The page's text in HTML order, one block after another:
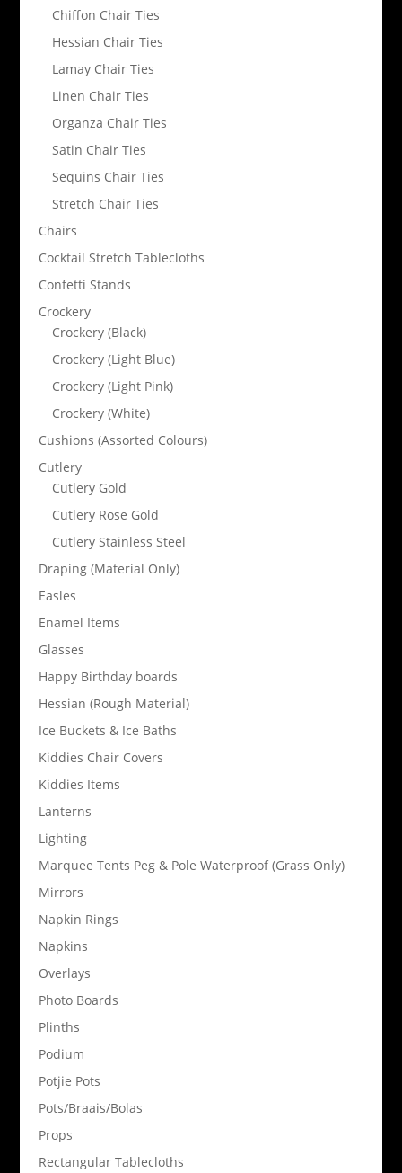
Chiffon Chair Ties
Hessian Chair Ties
Lamay Chair Ties
Linen Chair Ties
Organza Chair Ties
Satin Chair Ties
Sequins Chair Ties
Stretch Chair Ties
Chairs
Cocktail Stretch Tablecloths
Confetti Stands
Crockery
Crockery (Black)
Crockery (Light Blue)
Crockery (Light Pink)
Crockery (White)
Cushions (Assorted Colours)
Cutlery
Cutlery Gold
Cutlery Rose Gold
Cutlery Stainless Steel
Draping (Material Only)
Easles
Enamel Items
Glasses
Happy Birthday boards
Hessian (Rough Material)
Ice Buckets & Ice Baths
Kiddies Chair Covers
Kiddies Items
Lanterns
Lighting
Marquee Tents Peg & Pole Waterproof (Grass Only)
Mirrors
Napkin Rings
Napkins
Overlays
Photo Boards
Plinths
Podium
Potjie Pots
Pots/Braais/Bolas
Props
Rectangular Tablecloths